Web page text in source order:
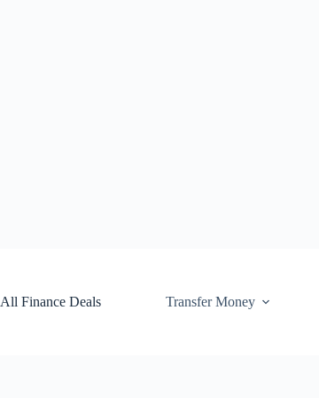
All Finance Deals
Transfer Money